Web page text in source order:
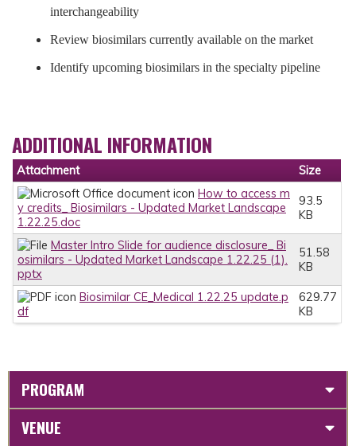
interchangeability
Review biosimilars currently available on the market
Identify upcoming biosimilars in the specialty pipeline
ADDITIONAL INFORMATION
Attachment
Size
How to access m
y credits_ Biosimilars - Updated Market Landscape
1.22.25.doc
93.5
KB
Master Intro Slide for audience disclosure_ Bi
osimilars - Updated Market Landscape 1.22.25 (1).
pptx
51.58
KB
Biosimilar CE_Medical 1.22.25 update.p
df
629.77
KB
PROGRAM
VENUE